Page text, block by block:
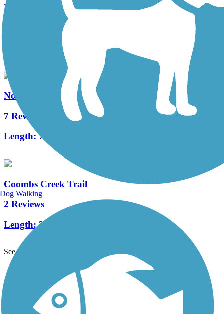
Bachman Greenbelt Trail
0.8 mi
Northaven Trail
7 Reviews
Length:7.8 mi
Coombs Creek Trail
2 Reviews
Length:2.5 mi
See More Nearby Trails
TrailLink FAQ
Technical Support
Donate
Dog Walking